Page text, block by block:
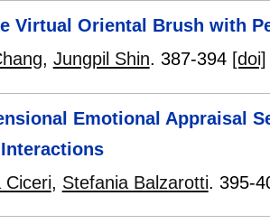
Virtual Oriental Brush with
, Jungpil Shin. 387-394 [doi]
Emotional Appraisal
Ciceri, Stefania Balzarotti. 395-